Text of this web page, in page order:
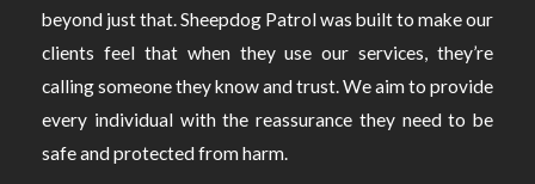
beyond just that. Sheepdog Patrol was built to make our
clients feel that when they use our services, they’re
calling someone they know and trust. We aim to provide
every individual with the reassurance they need to be
safe and protected from harm.